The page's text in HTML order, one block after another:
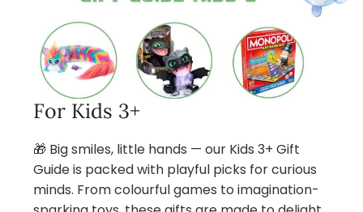
For Kids 3+
🎁 Big smiles, little hands — our Kids 3+ Gift
Guide is packed with playful picks for curious
minds. From colourful games to imagination-